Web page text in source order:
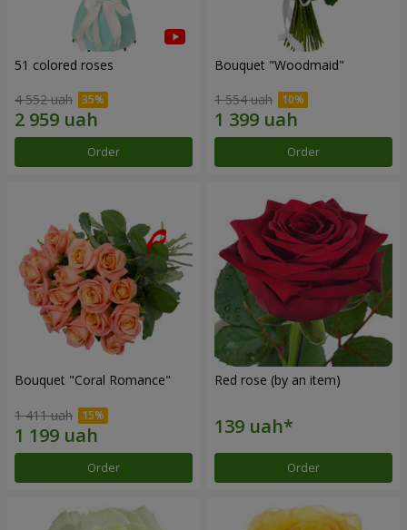
51 colored roses
4 552 uah
Order
Bouquet "Woodmaid"
1 554 uah
Order
Bouquet "Coral Romance"
1 411 uah
Order
Red rose (by an item)
Order